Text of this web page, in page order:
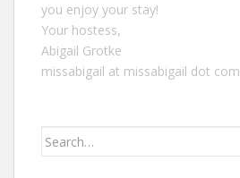
you enjoy your stay!
Your hostess,
Abigail Grotke
missabigail at missabigail dot com
Search